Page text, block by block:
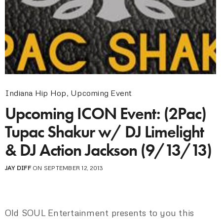
Indiana Hip Hop, Upcoming Event
Upcoming ICON Event: (2Pac)
Tupac Shakur w/ DJ Limelight
& DJ Action Jackson (9/13/13)
JAY DIFFON SEPTEMBER 12, 2013
Old SOUL Entertainment presents to you this